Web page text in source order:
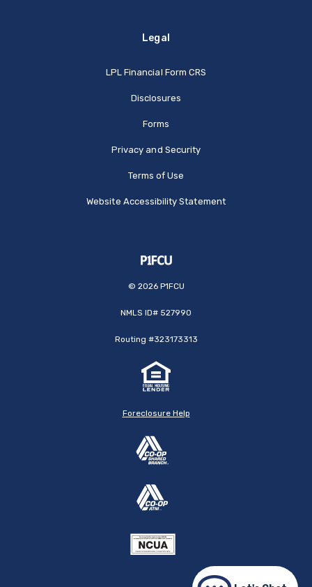
Legal
LPL Financial Form CRS
Disclosures
Forms
Privacy and Security
Terms of Use
Website Accessibility Statement
© 2026P1FCU
NMLS ID# 527990
Routing #323173313
Foreclosure Help